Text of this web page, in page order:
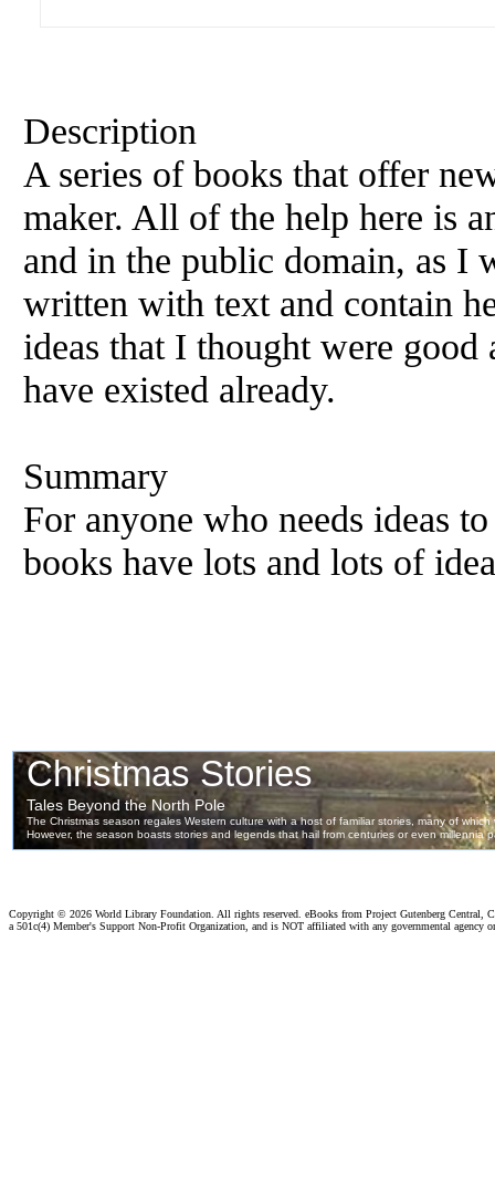
Description
A series of books that offer
maker. All of the help here is
and in the public domain, as I
written with text and contain
ideas that I thought were
have existed already.
Summary
For anyone who needs ideas
books have lots and lots of
Copyright © 2026 World Library Foundation. All rights reserved. eBooks from Project Gutenberg Central,
a 501c(4) Member's Support Non-Profit Organization, and is NOT affiliated with any governmental agency